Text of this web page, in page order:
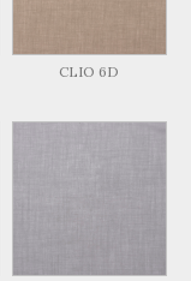
CLIO 6D